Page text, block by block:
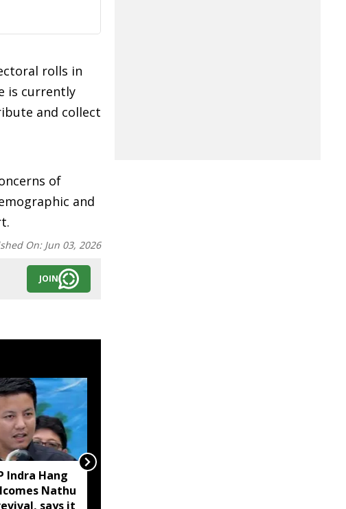
rolls in
is currently
and collect
of
and
On: Jun 03, 2026
JOIN
Indra Hang
Nathu
says it